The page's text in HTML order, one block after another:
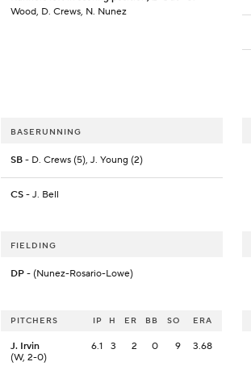
Wood, D. Crews, N. Nunez
BASERUNNING
SB - D. Crews (5), J. Young (2)
CS - J. Bell
FIELDING
DP - (Nunez-Rosario-Lowe)
PITCHERS IP H ER BB SO ERA
J. Irvin
(W, 2-0)
6.1 3 2 0 9 3.68